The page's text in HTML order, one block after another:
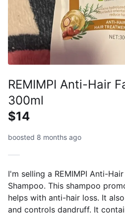
REMIMPI Anti-Hair
300ml
$14
boosted 8 months ago
I'm selling a REMIMPI Anti-
Shampoo. This shampoo
helps with anti-hair loss. It
and controls dandruff. It